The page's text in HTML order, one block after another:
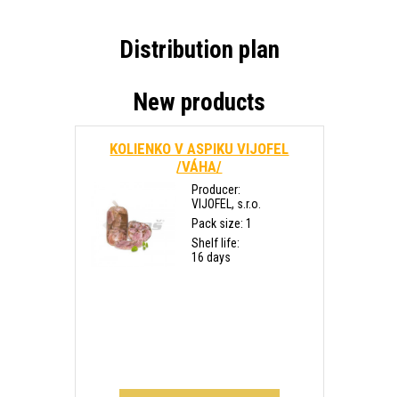
Distribution plan
New products
KOLIENKO V ASPIKU VIJOFEL
/VÁHA/
Producer:
VIJOFEL, s.r.o.
Pack size: 1
Shelf life:
16 days